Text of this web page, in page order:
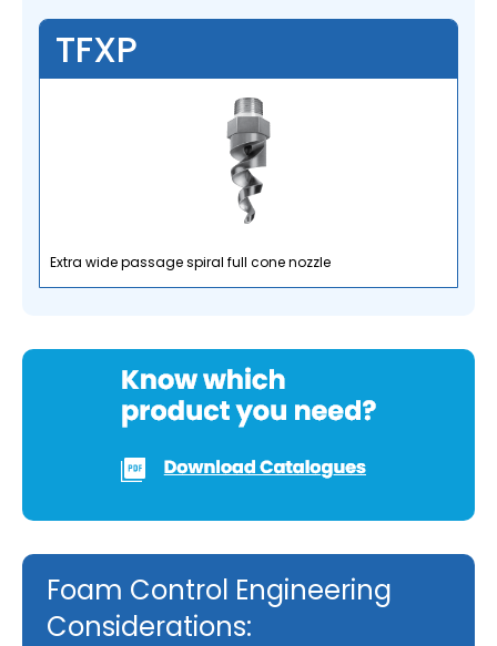
TFXP
Extra wide passage spiral full cone nozzle
Foam Control Engineering
Considerations: